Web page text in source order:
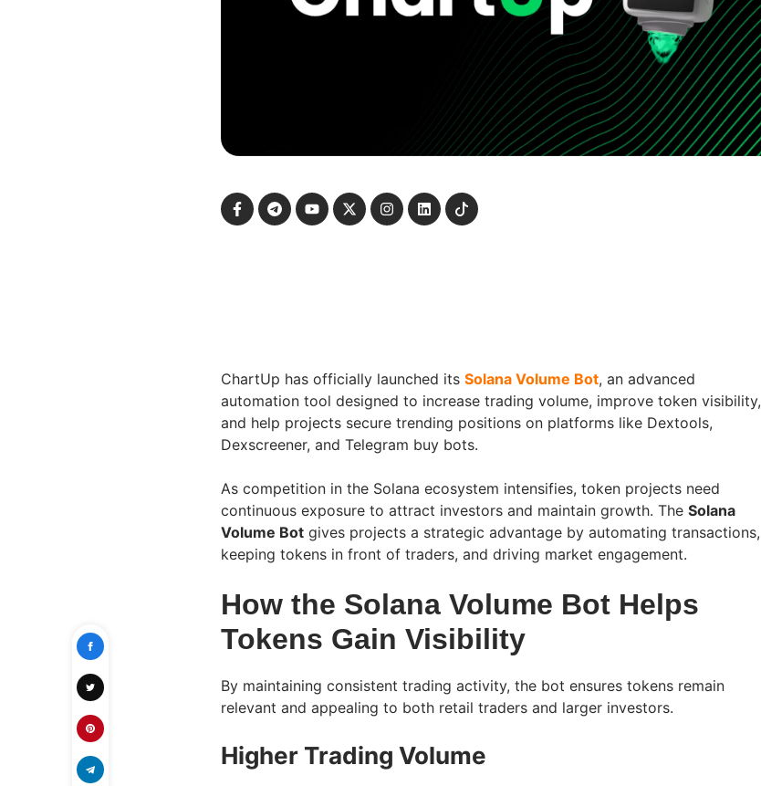
ChartUp has officially launched its Solana Volume Bot, an advanced
automation tool designed to increase trading volume, improve token visibility,
and help projects secure trending positions on platforms like Dextools,
Dexscreener, and Telegram buy bots.
As competition in the Solana ecosystem intensifies, token projects need
continuous exposure to attract investors and maintain growth. The Solana
Volume Bot gives projects a strategic advantage by automating transactions,
keeping tokens in front of traders, and driving market engagement.
How the Solana Volume Bot Helps
Tokens Gain Visibility
By maintaining consistent trading activity, the bot ensures tokens remain
relevant and appealing to both retail traders and larger investors.
Higher Trading Volume